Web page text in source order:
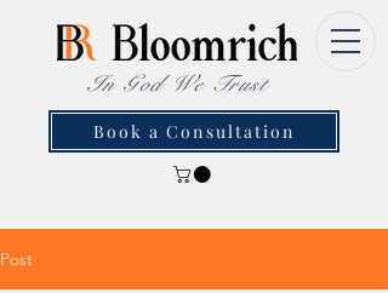
In God We Trust
Book a Consultation
Post